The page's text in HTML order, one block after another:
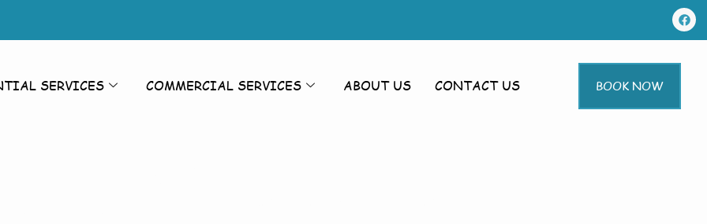
SERVICES COMMERCIAL SERVICES ABOUT US CONTACT US BOOK NOW